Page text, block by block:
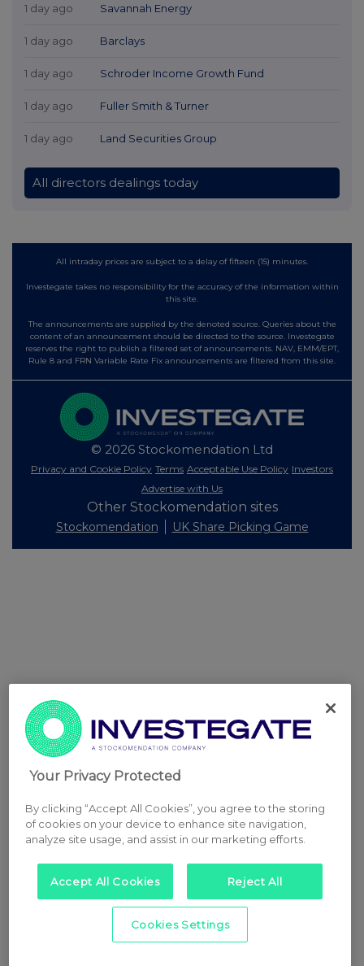
1 day ago Savannah Energy
1 day ago Barclays
1 day ago Schroder Income Growth Fund
1 day ago Fuller Smith & Turner
1 day ago Land Securities Group
All directors dealings today
All intraday prices are subject to a delay of fifteen (15) minutes.
Investegate takes no responsibility for the accuracy of the information within
this site.
The announcements are supplied by the denoted source. Queries about the
content of an announcement should be directed to the source. Investegate
reserves the right to publish a filtered set of announcements. NAV, EMM/EPT,
Rule 8 and FRN Variable Rate Fix announcements are filtered from this site.
© 2026 Stockomendation Ltd
Privacy and Cookie Policy Terms Acceptable Use Policy Investors
Advertise with Us
Other Stockomendation sites
Stockomendation UK Share Picking Game
Your Privacy Protected
By clicking “Accept All Cookies”, you agree to the storing
of cookies on your device to enhance site navigation,
analyze site usage, and assist in our marketing efforts.
Accept All Cookies Reject All
Cookies Settings